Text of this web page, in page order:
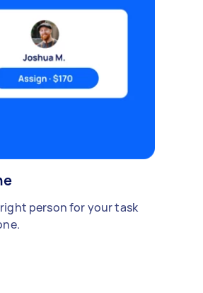
person for your task